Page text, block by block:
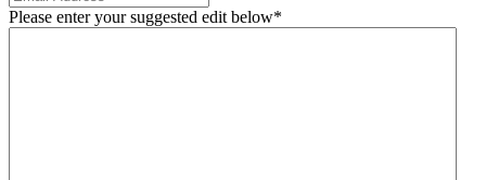
Please enter your suggested edit below*